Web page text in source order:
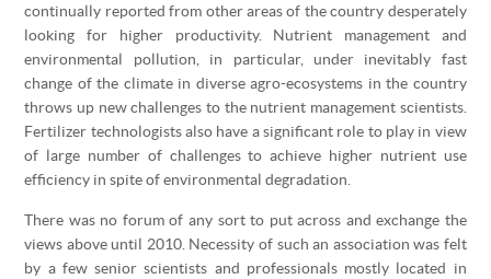
continually reported from other areas of the country desperately
looking for higher productivity. Nutrient management and
environmental pollution, in particular, under inevitably fast
change of the climate in diverse agro-ecosystems in the country
throws up new challenges to the nutrient management scientists.
Fertilizer technologists also have a significant role to play in view
of large number of challenges to achieve higher nutrient use
efficiency in spite of environmental degradation.
There was no forum of any sort to put across and exchange the
views above until 2010. Necessity of such an association was felt
by a few senior scientists and professionals mostly located in